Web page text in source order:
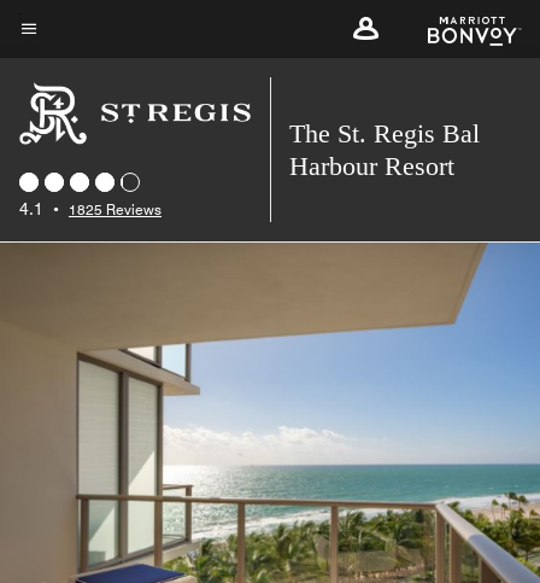
Skip
main
content
4.1 • 1825 Reviews
The St. Regis Bal
Harbour Resort